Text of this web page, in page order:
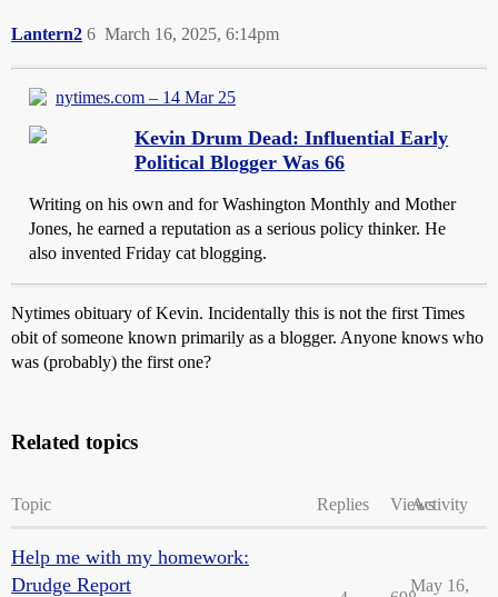
Lantern2 March 16, 2025, 6:14pm
6
nytimes.com – 14 Mar 25
Kevin Drum Dead: Influential Early
Political Blogger Was 66
Writing on his own and for Washington Monthly and Mother
Jones, he earned a reputation as a serious policy thinker. He
also invented Friday cat blogging.
Nytimes obituary of Kevin. Incidentally this is not the first Times
obit of someone known primarily as a blogger. Anyone knows who
was (probably) the first one?
Related topics
Topic Replies ViewsActivity
Help me with my homework:
Drudge Report
May 16,